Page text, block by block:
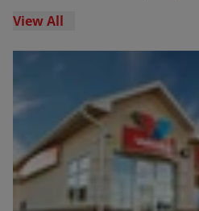
View All